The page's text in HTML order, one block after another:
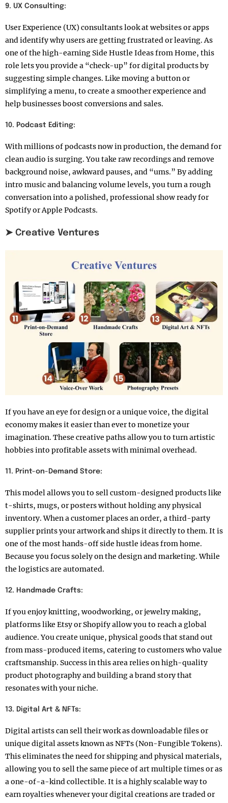
9. UX Consulting:
User Experience (UX) consultants look at websites or apps
and identify why users are getting frustrated or leaving. As
one of the high-earning Side Hustle Ideas from Home, this
role lets you provide a “check-up” for digital products by
suggesting simple changes. Like moving a button or
simplifying a menu, to create a smoother experience and
help businesses boost conversions and sales.
10. Podcast Editing:
With millions of podcasts now in production, the demand for
clean audio is surging. You take raw recordings and remove
background noise, awkward pauses, and “ums.” By adding
intro music and balancing volume levels, you turn a rough
conversation into a polished, professional show ready for
Spotify or Apple Podcasts.
➤ Creative Ventures
If you have an eye for design or a unique voice, the digital
economy makes it easier than ever to monetize your
imagination. These creative paths allow you to turn artistic
hobbies into profitable assets with minimal overhead.
11. Print-on-Demand Store:
This model allows you to sell custom-designed products like
t-shirts, mugs, or posters without holding any physical
inventory. When a customer places an order, a third-party
supplier prints your artwork and ships it directly to them. It is
one of the most hands-off side hustle ideas from home.
Because you focus solely on the design and marketing. While
the logistics are automated.
12. Handmade Crafts:
If you enjoy knitting, woodworking, or jewelry making,
platforms like Etsy or Shopify allow you to reach a global
audience. You create unique, physical goods that stand out
from mass-produced items, catering to customers who value
craftsmanship. Success in this area relies on high-quality
product photography and building a brand story that
resonates with your niche.
13. Digital Art & NFTs:
Digital artists can sell their work as downloadable files or
unique digital assets known as NFTs (Non-Fungible Tokens).
This eliminates the need for shipping and physical materials,
allowing you to sell the same piece of art multiple times or as
a one-of-a-kind collectible. It is a highly scalable way to
earn royalties whenever your digital creations are traded or